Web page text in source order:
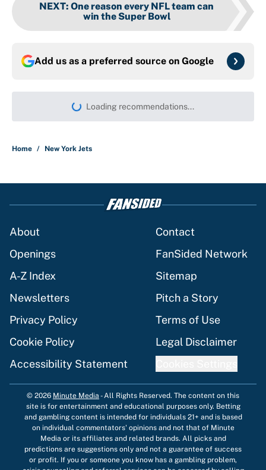
NEXT: One reason every NFL team can
win the Super Bowl
Add us as a preferred source on Google
Loading recommendations...
Please wait while we load
Home / New York Jets
About
Contact
Openings
FanSided Network
A-Z Index
Sitemap
Newsletters
Pitch a Story
Privacy Policy
Terms of Use
Cookie Policy
Legal Disclaimer
Accessibility Statement
© 2026 Minute Media -All Rights Reserved. The content on this
site is for entertainment and educational purposes only. Betting
and gambling content is intended for individuals 21+ and is based
on individual commentators' opinions and not that of Minute
Media or its affiliates and related brands. All picks and
predictions are suggestions only and not a guarantee of success
or profit. If you or someone you know has a gambling problem,